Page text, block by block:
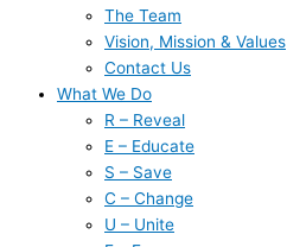
The Team
Vision, Mission & Values
Contact Us
What We Do
R – Reveal
E – Educate
S – Save
C – Change
U – Unite